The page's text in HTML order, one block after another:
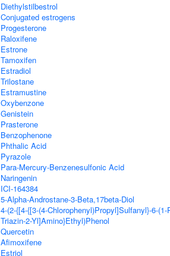
Diethylstilbestrol
Conjugated estrogens
Progesterone
Raloxifene
Estrone
Tamoxifen
Estradiol
Trilostane
Estramustine
Oxybenzone
Genistein
Prasterone
Benzophenone
Phthalic Acid
Pyrazole
Para-Mercury-Benzenesulfonic Acid
Naringenin
ICI-164384
5-Alpha-Androstane-3-Beta,17beta-Diol
4-(2-{[4-{[3-(4-Chlorophenyl)Propyl]Sulfanyl}-6-
Triazin-2-Yl]Amino}Ethyl)Phenol
Quercetin
Afimoxifene
Estriol